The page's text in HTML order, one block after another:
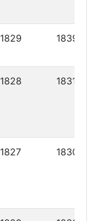
1829 1839
1828 1831
1827 1830